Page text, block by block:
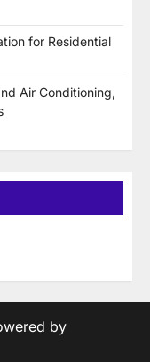
for Residential
Air Conditioning,
by